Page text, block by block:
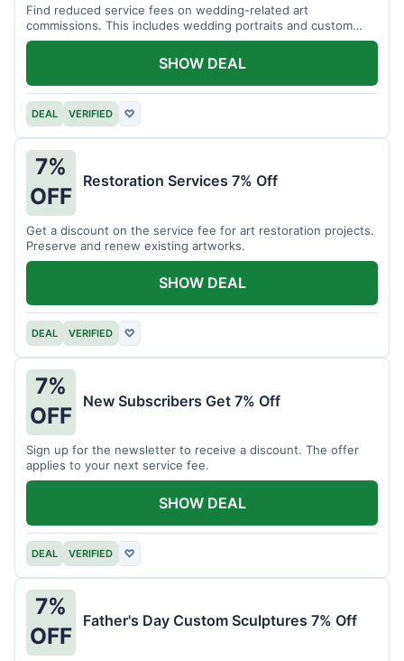
Find reduced service fees on wedding-related art
commissions. This includes wedding portraits and custom
gifts.
DEAL VERIFIED ♡
SHOW DEAL
7%
OFF
Restoration Services 7% Off
Get a discount on the service fee for art restoration projects.
Preserve and renew existing artworks.
DEAL VERIFIED ♡
SHOW DEAL
7%
OFF
New Subscribers Get 7% Off
Sign up for the newsletter to receive a discount. The offer
applies to your next service fee.
DEAL VERIFIED ♡
SHOW DEAL
7%
OFF
Father's Day Custom Sculptures 7% Off